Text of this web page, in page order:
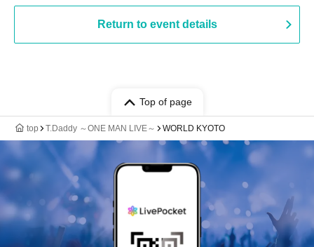
Return to event details
Top of page
top T.Daddy ～ONE MAN LIVE～ WORLD KYOTO